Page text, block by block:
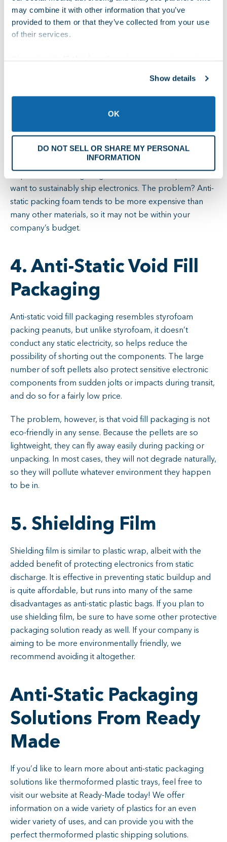
may combine it with other information that you’ve
provided to them or that they’ve collected from your use
of their services.
Show details
OK
DO NOT SELL OR SHARE MY PERSONAL
INFORMATION
show wear and tear almost immediately. You will most
likely not be able to reuse them, which makes them an
unviable option for eco-friendly companies.
3. Anti-Static Packing
Foam
regular packing foam, but is much better at protecting
sensitive electronic components. It is quite durable and
can be reused a number of times before it has to be
want to sustainably ship electronics. The problem? Anti-
static packing foam tends to be more expensive than
many other materials, so it may not be within your
company’s budget.
4. Anti-Static Void Fill
Packaging
Anti-static void fill packaging resembles styrofoam
packing peanuts, but unlike styrofoam, it doesn’t
conduct any static electricity, so helps reduce the
possibility of shorting out the components. The large
number of soft pellets also protect sensitive electronic
components from sudden jolts or impacts during transit,
and do so for a fairly low price.
The problem, however, is that void fill packaging is not
eco-friendly in any sense. Because the pellets are so
lightweight, they can fly away easily during packing or
unpacking. In most cases, they will not degrade naturally,
so they will pollute whatever environment they happen
to be in.
5. Shielding Film
Shielding film is similar to plastic wrap, albeit with the
added benefit of protecting electronics from static
discharge. It is effective in preventing static buildup and
is quite affordable, but runs into many of the same
disadvantages as anti-static plastic bags. If you plan to
use shielding film, be sure to have some other protective
packaging solution ready as well. If your company is
aiming to be more environmentally friendly, we
recommend avoiding it altogether.
Anti-Static Packaging
Solutions From Ready
Made
If you’d like to learn more about anti-static packaging
solutions like thermoformed plastic trays, feel free to
visit our website at Ready-Made today! We offer
information on a wide variety of plastics for an even
wider variety of uses, and can provide you with the
perfect thermoformed plastic shipping solutions.